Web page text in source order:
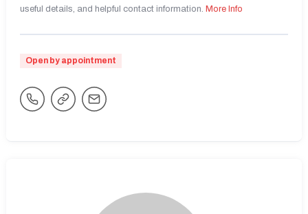
useful details, and helpful contact information. More Info
Open by appointment